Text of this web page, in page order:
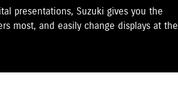
presentations, Suzuki gives you the
most, and easily change displays at the